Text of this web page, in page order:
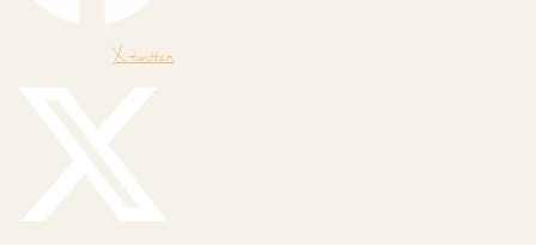
X-twitter